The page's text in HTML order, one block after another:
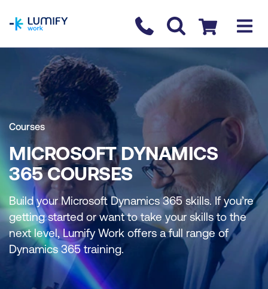
Contact us
Checkout
Courses
MICROSOFT DYNAMICS
365 COURSES
Build your Microsoft Dynamics 365 skills. If you’re
getting started or want to take your skills to the
next level, Lumify Work offers a full range of
Dynamics 365 training.